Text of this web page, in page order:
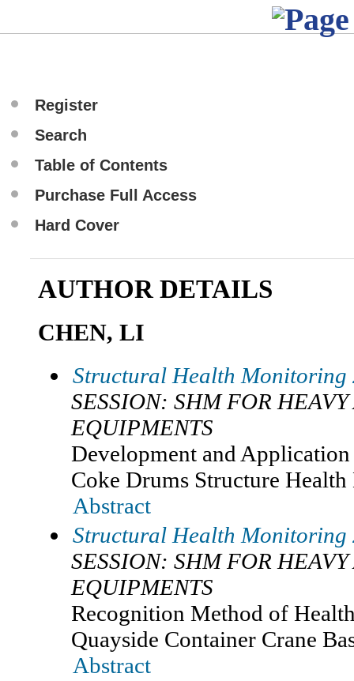
Register
Search
Table of Contents
Purchase Full Access
Hard Cover
AUTHOR DETAILS
CHEN, LI
Structural Health Monitoring
SESSION: SHM FOR
EQUIPMENTS
Development and
Coke Drums Structure
Abstract
Structural Health Monitoring
SESSION: SHM FOR
EQUIPMENTS
Recognition Method of
Quayside Container Crane
Abstract